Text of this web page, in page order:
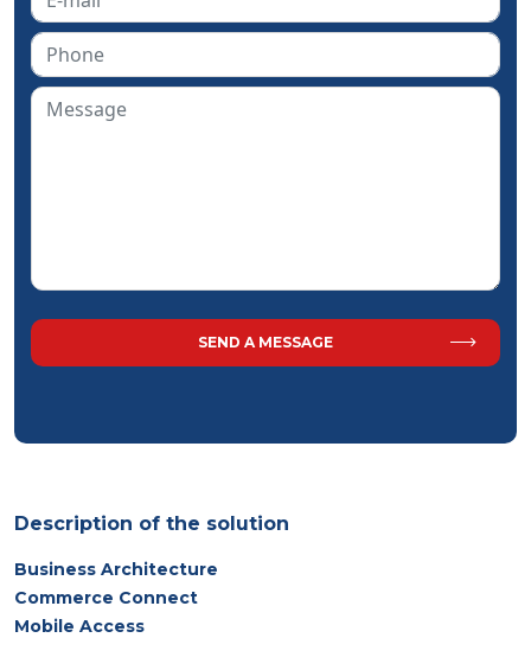
Description of the solution
Business Architecture
Commerce Connect
Mobile Access